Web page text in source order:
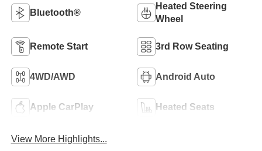
Bluetooth®
Heated Steering
Wheel
Remote Start 3rd Row Seating
4WD/AWD Android Auto
Apple CarPlay Heated Seats
View More Highlights...